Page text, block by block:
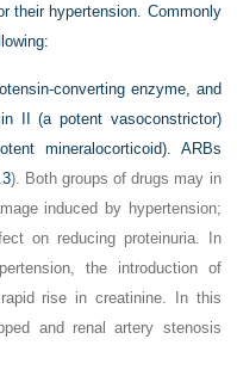
their hypertension. Commonly
converting enzyme, and
II (a potent vasoconstrictor)
mineralocorticoid). ARBs
). Both groups of drugs may in
induced by hypertension;
on reducing proteinuria. In
the introduction of
rise in creatinine. In this
and renal artery stenosis